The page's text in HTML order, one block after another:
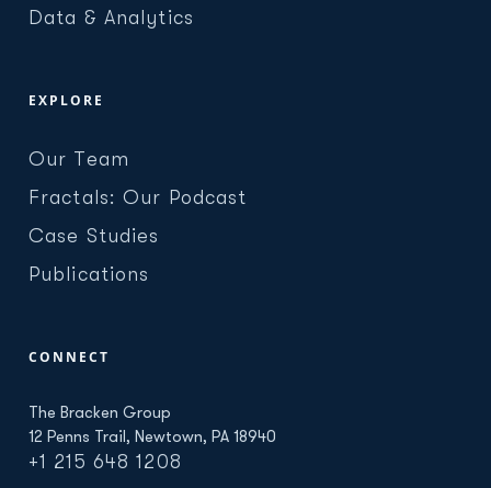
Data & Analytics
EXPLORE
Our Team
Fractals: Our Podcast
Case Studies
Publications
CONNECT
The Bracken Group
12 Penns Trail, Newtown, PA 18940
+1 215 648 1208